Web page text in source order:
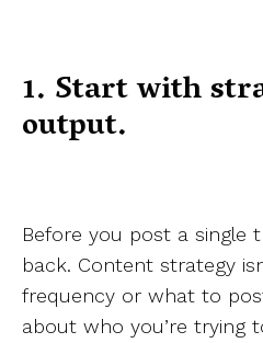
1. Start with
output.
Before you post a single
back. Content strategy
frequency or what to
about who you’re trying